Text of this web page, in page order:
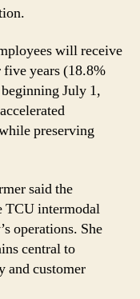
Intermodal
will receive
five years (18.8%
July 1,
preserving
said the
TCU intermodal
operations. She
central to
and customer